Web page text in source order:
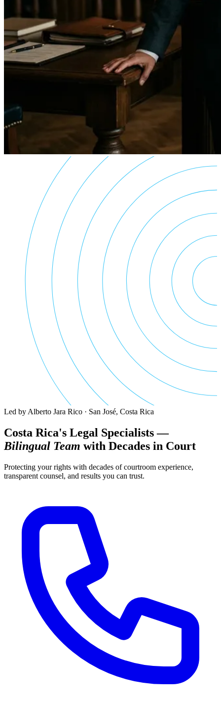
Led by Alberto Jara Rico · San José, Costa Rica
Costa Rica's Legal Specialists —
Bilingual Team with Decades in Court
Protecting your rights with decades of courtroom experience,
transparent counsel, and results you can trust.